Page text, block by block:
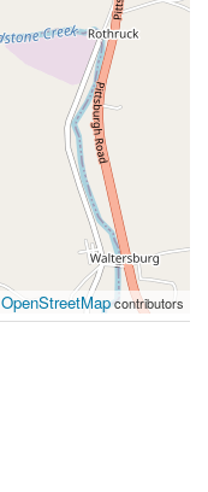
OpenStreetMapcontributors